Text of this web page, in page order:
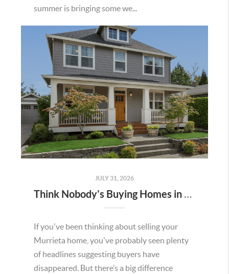
summer is bringing some we...
JULY 31, 2026
Think Nobody's Buying Homes in Murrieta Right Now? Think Again.
If you've been thinking about selling your
Murrieta home, you've probably seen plenty
of headlines suggesting buyers have
disappeared. But there’s a big difference